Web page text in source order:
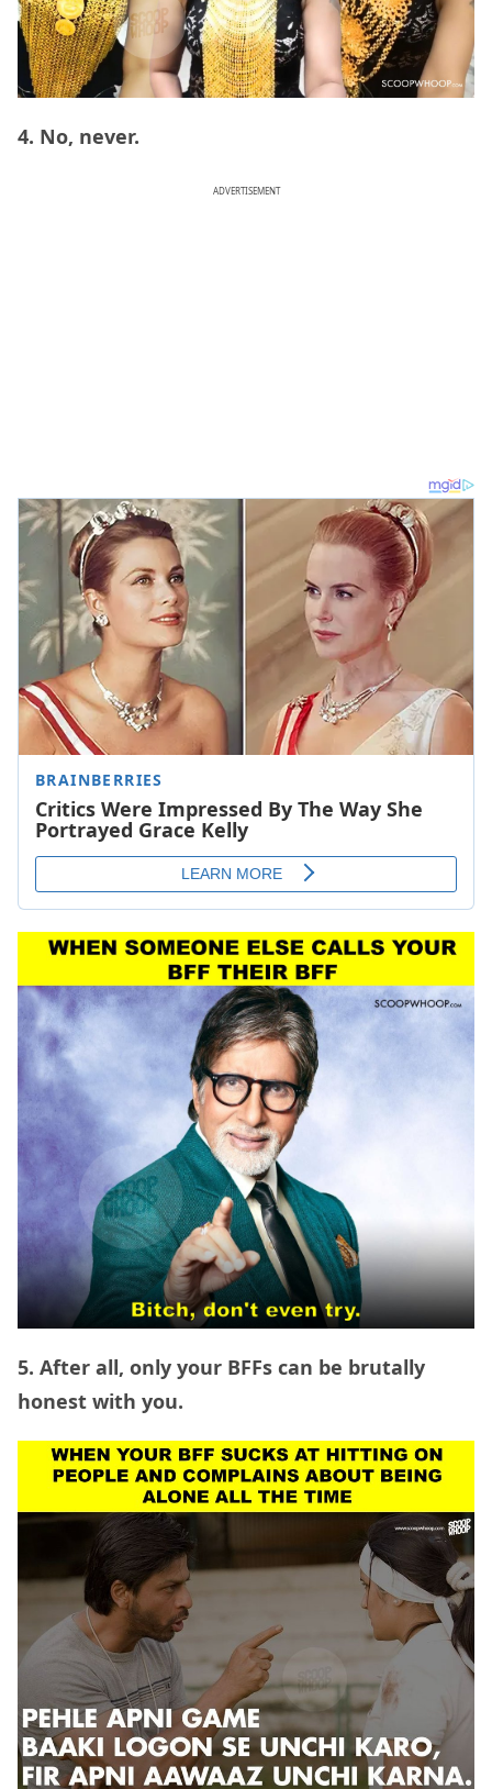
4. No, never.
ADVERTISEMENT
5. After all, only your BFFs can be brutally
honest with you.